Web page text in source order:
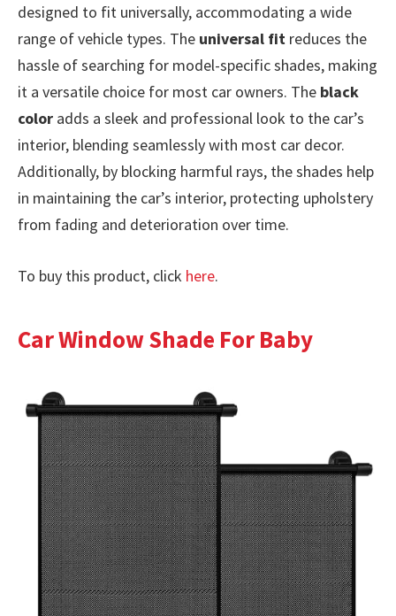
designed to fit universally, accommodating a wide
range of vehicle types. The universal fit reduces the
hassle of searching for model-specific shades, making
it a versatile choice for most car owners. The black
color adds a sleek and professional look to the car’s
interior, blending seamlessly with most car decor.
Additionally, by blocking harmful rays, the shades help
in maintaining the car’s interior, protecting upholstery
from fading and deterioration over time.
To buy this product, click here.
Car Window Shade For Baby